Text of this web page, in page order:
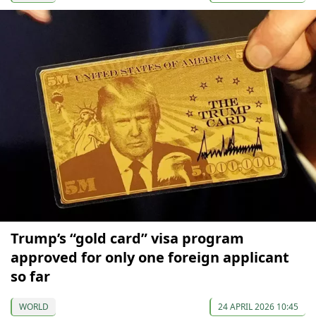
Trump’s “gold card” visa program
approved for only one foreign applicant
so far
WORLD 24 APRIL 2026 10:45